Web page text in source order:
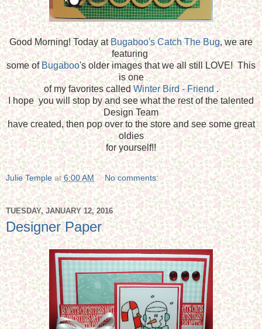
Good Morning! Today atBugaboo's Catch The Bug, we are
featuring
some ofBugaboo's older images that we all still LOVE! This
is one
of my favorites called Winter Bird - Friend.
I hope you will stop by and see what the rest of the talented
Design Team
have created, then pop over to the store and see some great
oldies
for yourself!!
Julie Temple at6:00 AM No comments:
TUESDAY, JANUARY 12, 2016
Designer Paper